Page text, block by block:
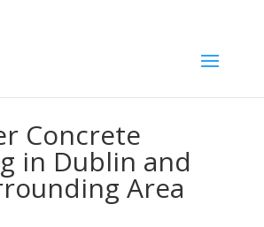
Concrete
in Dublin and
Area